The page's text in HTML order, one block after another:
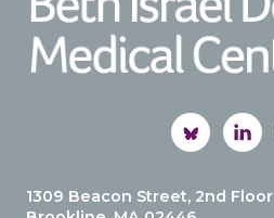
1309 Beacon Street, 2nd Floor